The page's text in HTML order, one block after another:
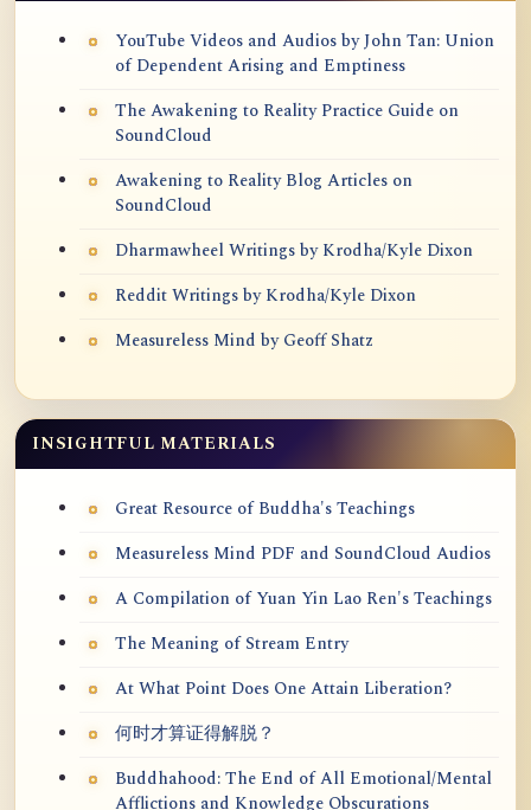
YouTube Videos and Audios by John Tan: Union
of Dependent Arising and Emptiness
The Awakening to Reality Practice Guide on
SoundCloud
Awakening to Reality Blog Articles on
SoundCloud
Dharmawheel Writings by Krodha/Kyle Dixon
Reddit Writings by Krodha/Kyle Dixon
Measureless Mind by Geoff Shatz
INSIGHTFUL MATERIALS
Great Resource of Buddha's Teachings
Measureless Mind PDF and SoundCloud Audios
A Compilation of Yuan Yin Lao Ren's Teachings
The Meaning of Stream Entry
At What Point Does One Attain Liberation?
何时才算证得解脱？
Buddhahood: The End of All Emotional/Mental
Afflictions and Knowledge Obscurations